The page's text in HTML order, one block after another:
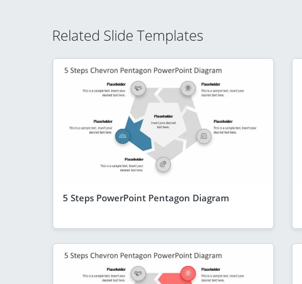
Related Slide Templates
5 Steps PowerPoint Pentagon Diagram